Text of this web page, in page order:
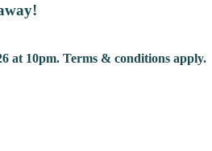
at 10pm. Terms & conditions apply.